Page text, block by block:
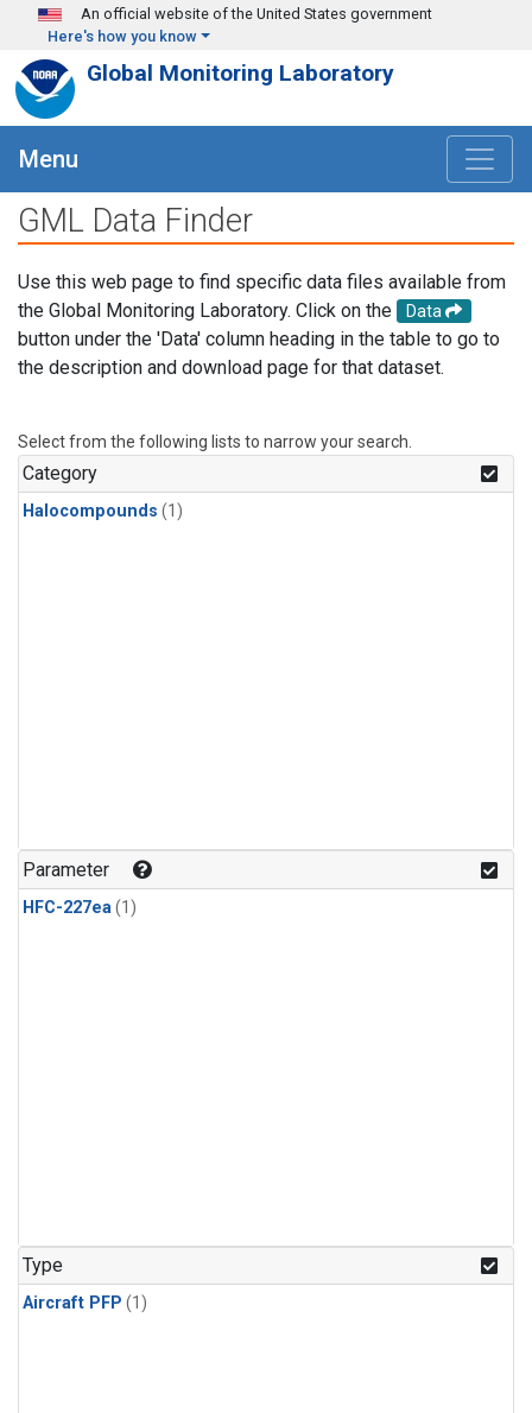
Skip to main content
An official website of the United States government
Here's how you know
Global Monitoring Laboratory
Menu
GML Data Finder
Use this web page to find specific data files available from
the Global Monitoring Laboratory. Click on the
Data
button under the 'Data' column heading in the table to go to
the description and download page for that dataset.
Select from the following lists to narrow your search.
Category
Halocompounds (1)
Parameter
HFC-227ea(1)
Type
Aircraft PFP (1)